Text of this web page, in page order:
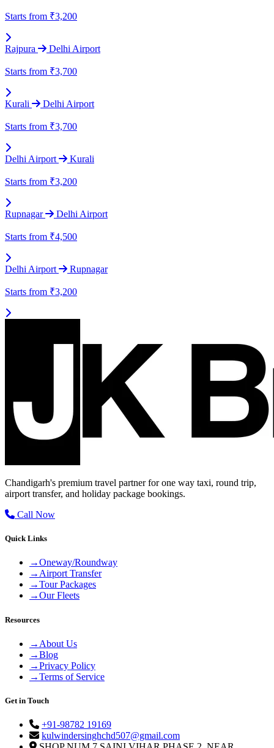
Starts from ₹3,200
Rajpura Delhi Airport
Starts from ₹3,700
Kurali Delhi Airport
Starts from ₹3,700
Delhi Airport Kurali
Starts from ₹3,200
Rupnagar Delhi Airport
Starts from ₹4,500
Delhi Airport Rupnagar
Starts from ₹3,200
Chandigarh's premium travel partner for one way taxi, round trip,
airport transfer, and holiday package bookings.
Call Now
Quick Links
→Oneway/Roundway
→Airport Transfer
→Tour Packages
→Our Fleets
Resources
→ About Us
→Blog
→Privacy Policy
→Terms of Service
Get in Touch
+91-98782 19169
kulwindersinghchd507@gmail.com